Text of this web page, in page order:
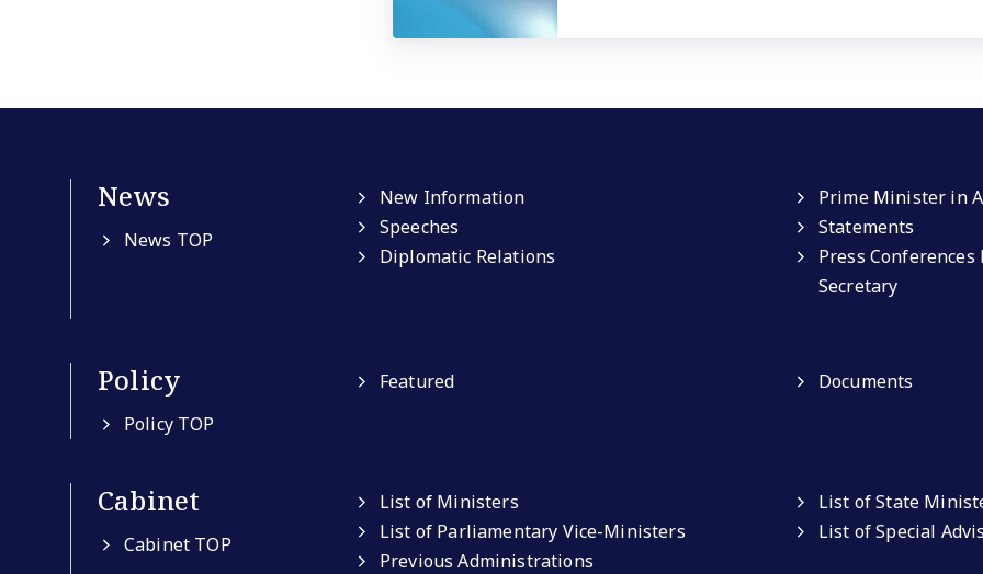
News
News TOP
New Information
Prime Minister in
Speeches
Statements
Diplomatic Relations
Press
Secretary
Policy
Policy TOP
Featured Documents
Cabinet
Cabinet TOP
List of Ministers
List of State
List of Parliamentary Vice-Ministers
List of Special
Previous Administrations